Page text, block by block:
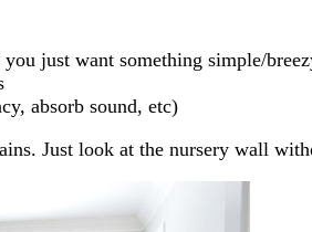
just want something simple/
absorb sound, etc)
Just look at the nursery wall